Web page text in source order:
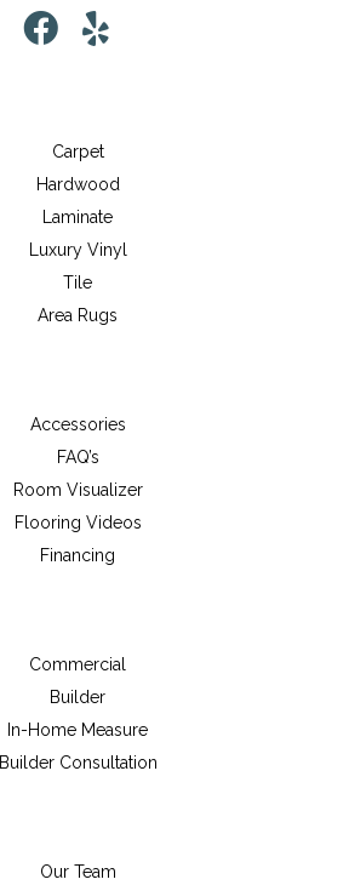
Carpet
Hardwood
Laminate
Luxury Vinyl
Tile
Area Rugs
Accessories
FAQ’s
Room Visualizer
Flooring Videos
Financing
Commercial
Builder
In-Home Measure
Builder Consultation
Our Team